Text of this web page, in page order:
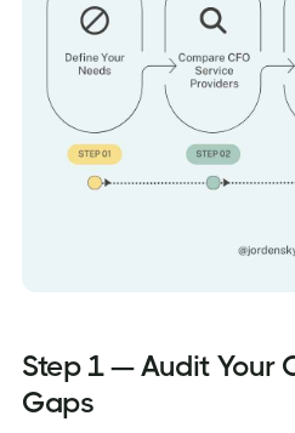
Step 1 — Audit Your
Gaps